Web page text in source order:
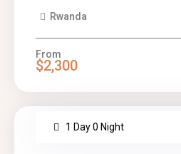
Rwanda
From
$2,300
1 Day 0 Night